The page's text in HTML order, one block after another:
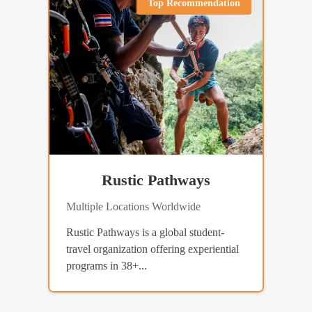
Top Recommendation
Rustic Pathways
Multiple Locations Worldwide
Rustic Pathways is a global student-
travel organization offering experiential
programs in 38+...